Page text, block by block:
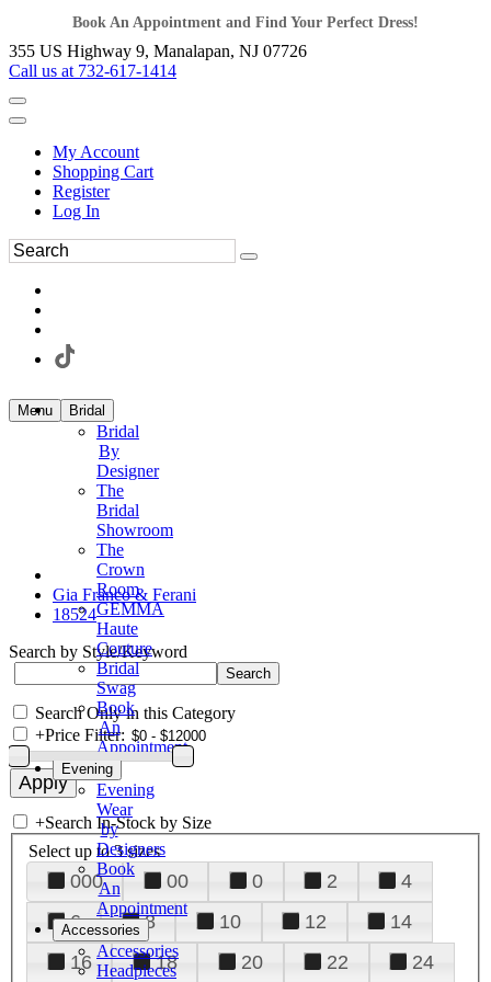
Book An Appointment and Find Your Perfect Dress!
355 US Highway 9, Manalapan, NJ 07726
Call us at 732-617-1414
My Account
Shopping Cart
Register
Log In
Menu Bridal
Bridal
By
Designer
The
Bridal
Showroom
The
Crown
Room
GEMMA
Haute
Couture
Bridal
Swag
Book
An
Appointment
Evening
Evening
Wear
by
Designers
Book
An
Appointment
Accessories
Accessories
Headpieces
Gia Franco & Ferani
18524
Search by Style/Keyword
Search Only in this Category
+Price Filter:
+Search In-Stock by Size
Select up to 3 sizes
000 00 0 2
4
6
8 10 12
14
16
18 20 22
24